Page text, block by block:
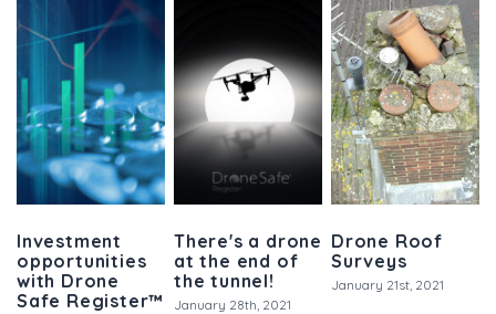
Investment
opportunities
with Drone
Safe Register™
There's a drone
at the end of
the tunnel!
January 28th, 2021
Drone Roof
Surveys
January 21st, 2021